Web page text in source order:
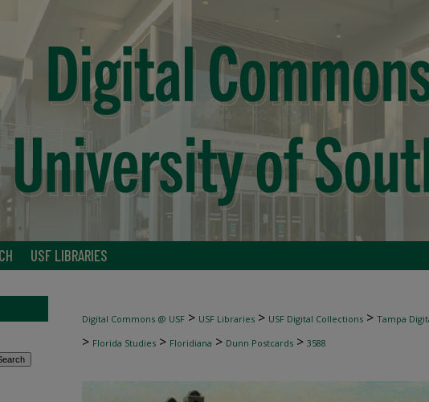
USF LIBRARIES
Digital Commons @ USF > USF Libraries > USF Digital Collections > Tampa
> Florida Studies > Floridiana > Dunn Postcards > 3588